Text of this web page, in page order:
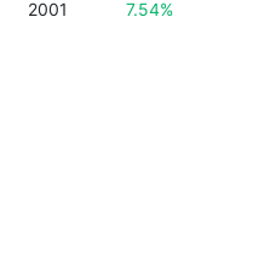
2001 7.54%